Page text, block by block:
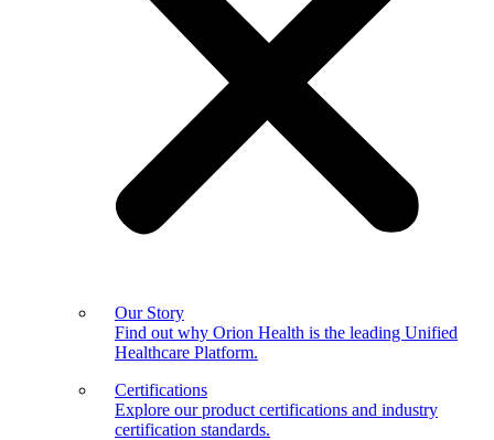
Our Story
Find out why Orion Health is the leading Unified
Healthcare Platform.
Certifications
Explore our product certifications and industry
certification standards.